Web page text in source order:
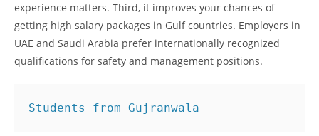
experience matters. Third, it improves your chances of
getting high salary packages in Gulf countries. Employers in
UAE and Saudi Arabia prefer internationally recognized
qualifications for safety and management positions.
Students from Gujranwala